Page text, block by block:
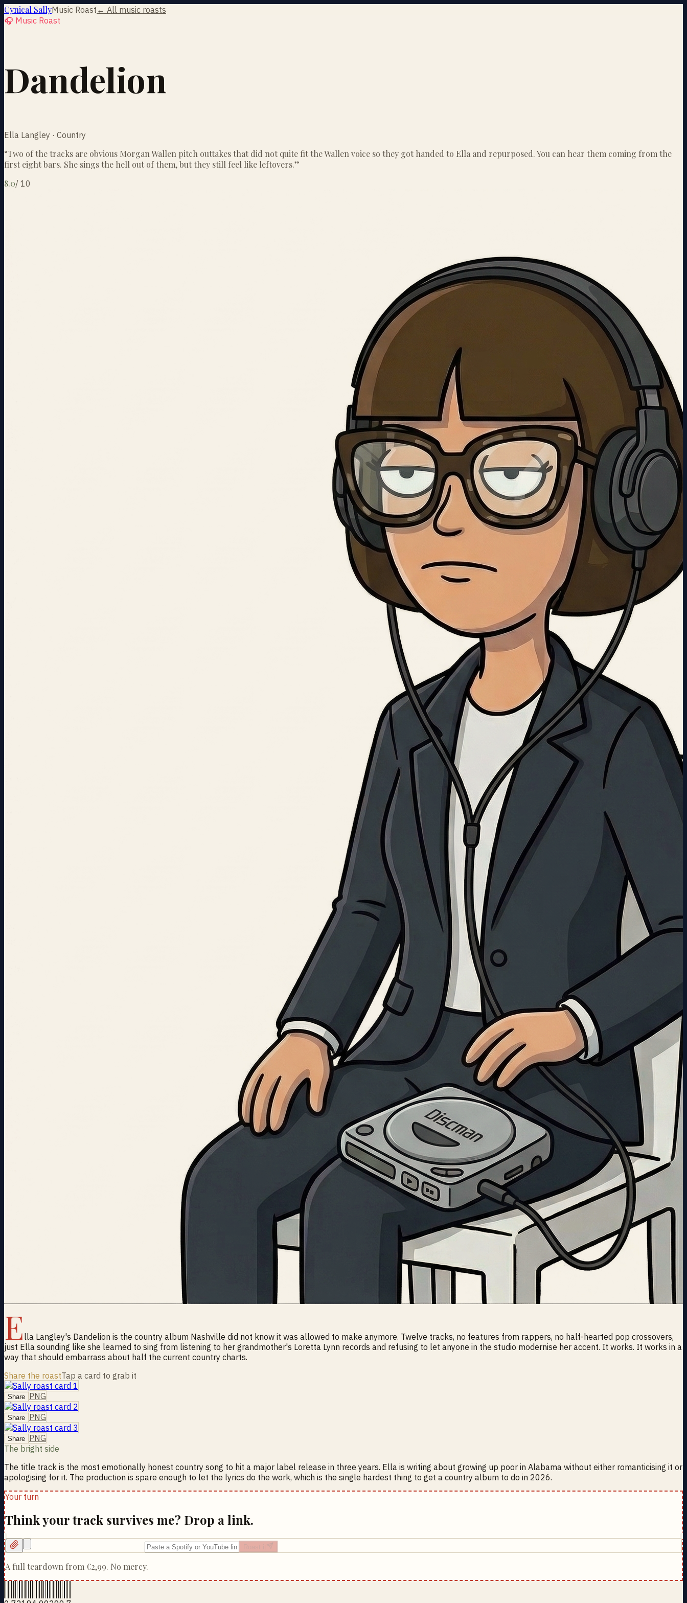
Cynical SallyMusic Roast ← All music roasts
🎧 Music Roast
Dandelion
Ella Langley · Country
“Two of the tracks are obvious Morgan Wallen pitch outtakes that did not quite fit the Wallen voice so they got handed to Ella and repurposed. You can hear them coming from the
first eight bars. She sings the hell out of them, but they still feel like leftovers.”
8.0/ 10
E lla Langley's Dandelion is the country album Nashville did not know it was allowed to make anymore. Twelve tracks, no features from rappers, no half-hearted pop crossovers,
just Ella sounding like she learned to sing from listening to her grandmother's Loretta Lynn records and refusing to let anyone in the studio modernise her accent. It works. It works in a
way that should embarrass about half the current country charts.
Share the roastTap a card to grab it
Share PNG
Share PNG
Share PNG
The bright side
The title track is the most emotionally honest country song to hit a major label release in three years. Ella is writing about growing up poor in Alabama without either romanticising it or
apologising for it. The production is spare enough to let the lyrics do the work, which is the single hardest thing to get a country album to do in 2026.
Your turn
Think your track survives me? Drop a link.
A full teardown from €2,99. No mercy.